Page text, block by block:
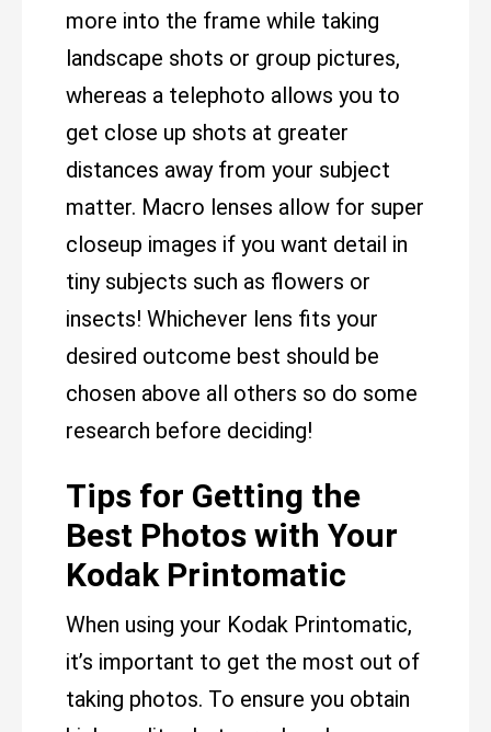
more into the frame while taking
landscape shots or group pictures,
whereas a telephoto allows you to
get close up shots at greater
distances away from your subject
matter. Macro lenses allow for super
closeup images if you want detail in
tiny subjects such as flowers or
insects! Whichever lens fits your
desired outcome best should be
chosen above all others so do some
research before deciding!
Tips for Getting the
Best Photos with Your
Kodak Printomatic
When using your Kodak Printomatic,
it’s important to get the most out of
taking photos. To ensure you obtain